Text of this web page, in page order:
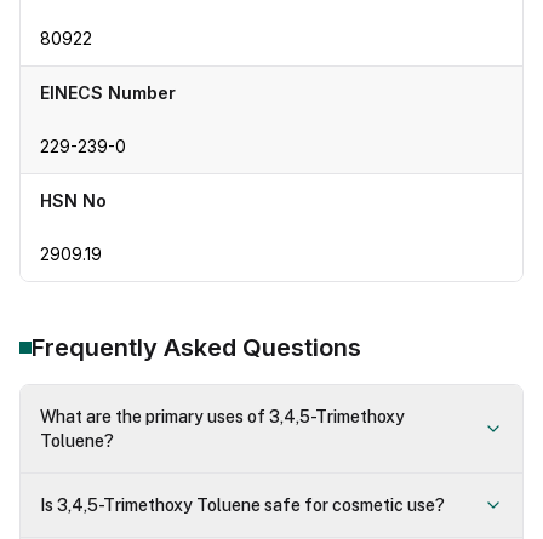
80922
EINECS Number
229-239-0
HSN No
2909.19
Frequently Asked Questions
What are the primary uses of 3,4,5-Trimethoxy
Toluene?
Is 3,4,5-Trimethoxy Toluene safe for cosmetic use?